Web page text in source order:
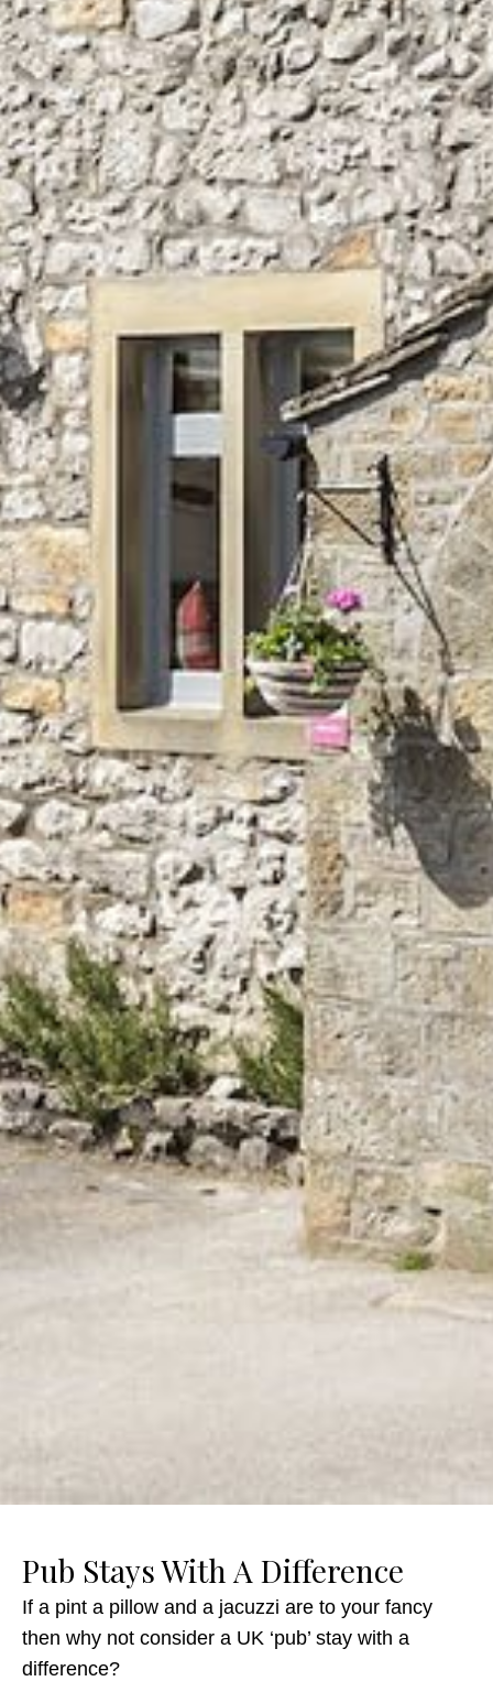
Pub Stays With A Difference
If a pint a pillow and a jacuzzi are to your fancy
then why not consider a UK ‘pub’ stay with a
difference?